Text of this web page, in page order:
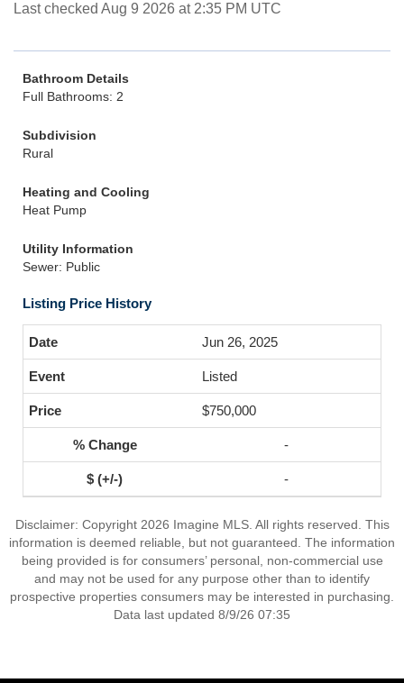
Last checked Aug 9 2026 at 2:35 PM UTC
Bathroom Details
Full Bathrooms: 2
Subdivision
Rural
Heating and Cooling
Heat Pump
Utility Information
Sewer: Public
Listing Price History
Jun 26, 2025
Listed
$750,000
-
-
Disclaimer: Copyright 2026 Imagine MLS. All rights reserved. This
information is deemed reliable, but not guaranteed. The information
being provided is for consumers’ personal, non-commercial use
and may not be used for any purpose other than to identify
prospective properties consumers may be interested in purchasing.
Data last updated 8/9/26 07:35